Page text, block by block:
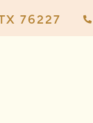
76227 